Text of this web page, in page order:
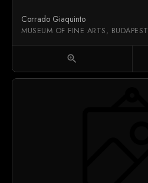
Corrado Giaquinto
MUSEUM OF FINE ARTS, BUDAPEST
zoom_in